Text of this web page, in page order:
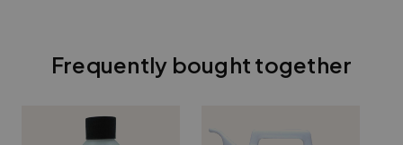
Frequently bought together